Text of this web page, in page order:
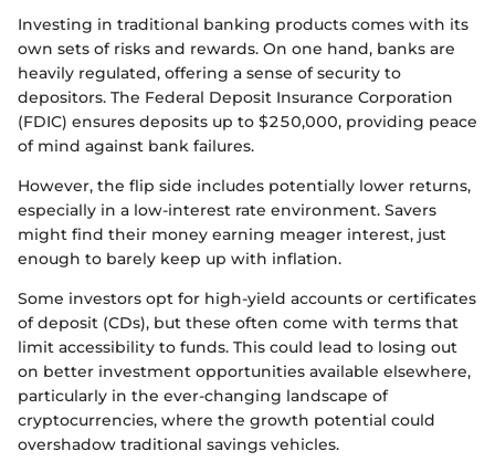
Investing in traditional banking products comes with its
own sets of risks and rewards. On one hand, banks are
heavily regulated, offering a sense of security to
depositors. The Federal Deposit Insurance Corporation
(FDIC) ensures deposits up to $250,000, providing peace
of mind against bank failures.
However, the flip side includes potentially lower returns,
especially in a low-interest rate environment. Savers
might find their money earning meager interest, just
enough to barely keep up with inflation.
Some investors opt for high-yield accounts or certificates
of deposit (CDs), but these often come with terms that
limit accessibility to funds. This could lead to losing out
on better investment opportunities available elsewhere,
particularly in the ever-changing landscape of
cryptocurrencies, where the growth potential could
overshadow traditional savings vehicles.